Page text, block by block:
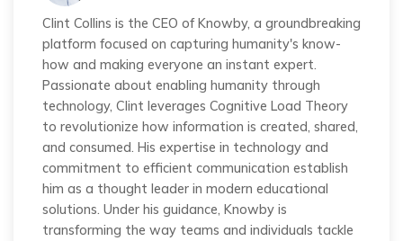
Clint Collins is the CEO of Knowby, a groundbreaking
platform focused on capturing humanity's know-
how and making everyone an instant expert.
Passionate about enabling humanity through
technology, Clint leverages Cognitive Load Theory
to revolutionize how information is created, shared,
and consumed. His expertise in technology and
commitment to efficient communication establish
him as a thought leader in modern educational
solutions. Under his guidance, Knowby is
transforming the way teams and individuals tackle